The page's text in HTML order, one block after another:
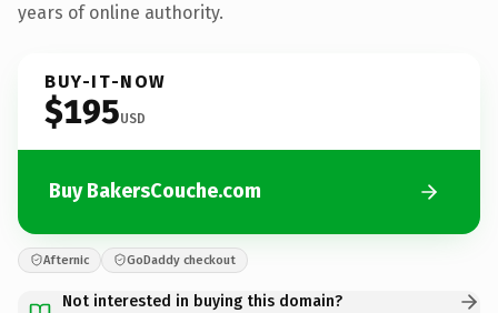
years of online authority.
BUY-IT-NOW
$195USD
Buy BakersCouche.com
Afternic GoDaddy checkout
Not interested in buying this domain?